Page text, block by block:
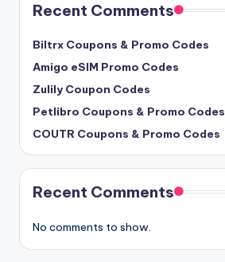
Recent Comments
Biltrx Coupons & Promo Codes
Amigo eSIM Promo Codes
Zulily Coupon Codes
Petlibro Coupons & Promo Codes
COUTR Coupons & Promo Codes
Recent Comments
No comments to show.